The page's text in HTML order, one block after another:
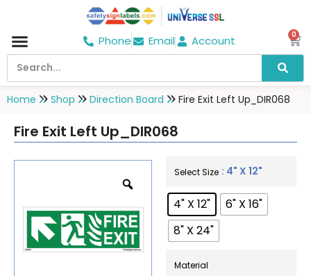
Phone Email Account 0
Home Shop Direction Board Fire Exit Left Up_DIR068
Fire Exit Left Up_DIR068
Select Size : 4" X 12"
4" X 12"
6" X 16"
8" X 24"
Material